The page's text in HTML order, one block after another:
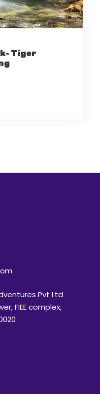
Tiger
Pvt Ltd
FIEE complex,